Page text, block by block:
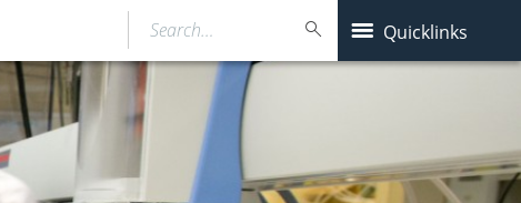
Quicklinks
Search…